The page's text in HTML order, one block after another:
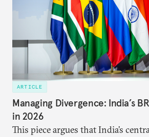
ARTICLE
Managing Divergence: India’s
in 2026
This piece argues that India’s